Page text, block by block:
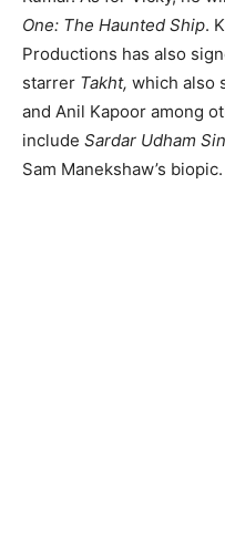
One: The Haunted Ship.
Productions has also
starrer Takht, which also
and Anil Kapoor among
include Sardar Udham
Sam Manekshaw’s biopic.